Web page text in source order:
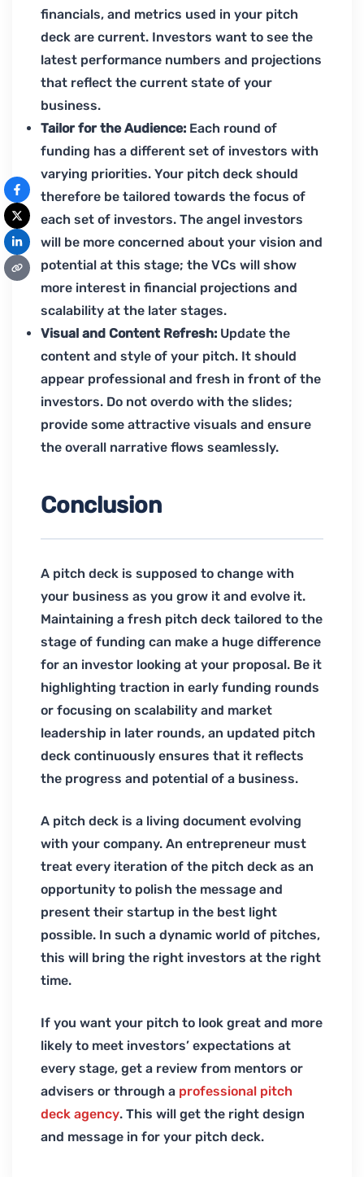
financials, and metrics used in your pitch
deck are current. Investors want to see the
latest performance numbers and projections
that reflect the current state of your
business.
Tailor for the Audience: Each round of
funding has a different set of investors with
varying priorities. Your pitch deck should
therefore be tailored towards the focus of
each set of investors. The angel investors
will be more concerned about your vision and
potential at this stage; the VCs will show
more interest in financial projections and
scalability at the later stages.
Visual and Content Refresh: Update the
content and style of your pitch. It should
appear professional and fresh in front of the
investors. Do not overdo with the slides;
provide some attractive visuals and ensure
the overall narrative flows seamlessly.
Conclusion
A pitch deck is supposed to change with
your business as you grow it and evolve it.
Maintaining a fresh pitch deck tailored to the
stage of funding can make a huge difference
for an investor looking at your proposal. Be it
highlighting traction in early funding rounds
or focusing on scalability and market
leadership in later rounds, an updated pitch
deck continuously ensures that it reflects
the progress and potential of a business.
A pitch deck is a living document evolving
with your company. An entrepreneur must
treat every iteration of the pitch deck as an
opportunity to polish the message and
present their startup in the best light
possible. In such a dynamic world of pitches,
this will bring the right investors at the right
time.
If you want your pitch to look great and more
likely to meet investors’ expectations at
every stage, get a review from mentors or
advisers or through a professional pitch
deck agency. This will get the right design
and message in for your pitch deck.